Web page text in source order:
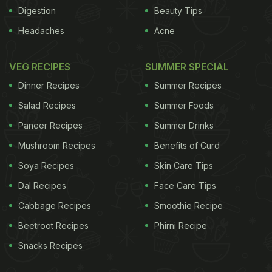
salt150g walnuts and pumpkin seeds, finely
Digestion
Headaches
Beauty Tips
Acne
VEG RECIPES
Dinner Recipes
Salad Recipes
Paneer Recipes
Mushroom Recipes
Soya Recipes
Dal Recipes
Cabbage Recipes
Beetroot Recipes
Snacks Recipes
SUMMER SPECIAL
Summer Recipes
Summer Foods
Summer Drinks
Benefits of Curd
Skin Care Tips
Face Care Tips
Smoothie Recipe
Phirni Recipe